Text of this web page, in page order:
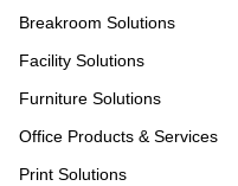
Breakroom Solutions
Facility Solutions
Furniture Solutions
Office Products & Services
Print Solutions